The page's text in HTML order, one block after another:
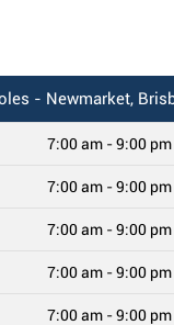
- Newmarket,
7:00 am - 9:00 pm
7:00 am - 9:00 pm
7:00 am - 9:00 pm
7:00 am - 9:00 pm
7:00 am - 9:00 pm